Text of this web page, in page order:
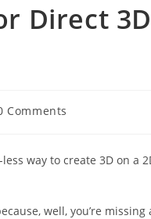
Direct
Comments
way to create 3D on a
well, you’re